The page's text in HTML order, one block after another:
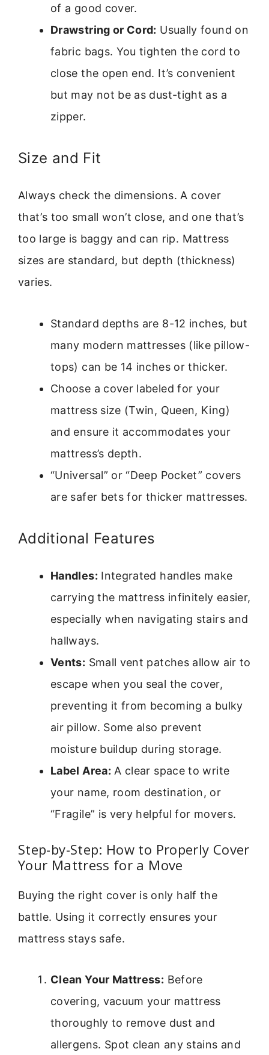
of a good cover.
Drawstring or Cord: Usually found on
fabric bags. You tighten the cord to
close the open end. It’s convenient
but may not be as dust-tight as a
zipper.
Size and Fit
Always check the dimensions. A cover
that’s too small won’t close, and one that’s
too large is baggy and can rip. Mattress
sizes are standard, but depth (thickness)
varies.
Standard depths are 8-12 inches, but
many modern mattresses (like pillow-
tops) can be 14 inches or thicker.
Choose a cover labeled for your
mattress size (Twin, Queen, King)
and ensure it accommodates your
mattress’s depth.
“Universal” or “Deep Pocket” covers
are safer bets for thicker mattresses.
Additional Features
Handles: Integrated handles make
carrying the mattress infinitely easier,
especially when navigating stairs and
hallways.
Vents: Small vent patches allow air to
escape when you seal the cover,
preventing it from becoming a bulky
air pillow. Some also prevent
moisture buildup during storage.
Label Area: A clear space to write
your name, room destination, or
“Fragile” is very helpful for movers.
Step-by-Step: How to Properly Cover
Your Mattress for a Move
Buying the right cover is only half the
battle. Using it correctly ensures your
mattress stays safe.
Clean Your Mattress: Before
covering, vacuum your mattress
thoroughly to remove dust and
allergens. Spot clean any stains and